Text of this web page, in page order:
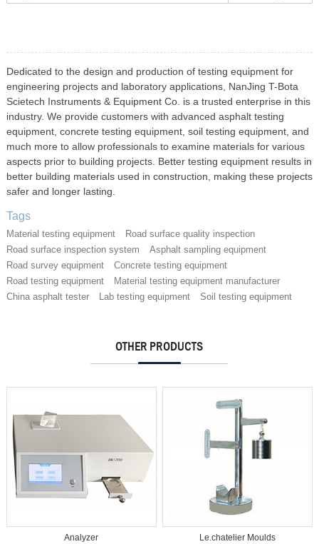
Dedicated to the design and production of testing equipment for
engineering projects and laboratory applications, NanJing T-Bota
Scietech Instruments & Equipment Co. is a trusted enterprise in this
industry. We provide customers with advanced asphalt testing
equipment, concrete testing equipment, soil testing equipment, and
much more to allow professionals to examine materials for various
aspects prior to building projects. Better testing equipment results in
better building materials used in construction, making these projects
safer and longer lasting.
Tags
Material testing equipment
Road surface quality inspection
Road surface inspection system
Asphalt sampling equipment
Road survey equipment
Concrete testing equipment
Road testing equipment
Material testing equipment manufacturer
China asphalt tester
Lab testing equipment Soil testing equipment
OTHER PRODUCTS
Analyzer Le.chatelier Moulds